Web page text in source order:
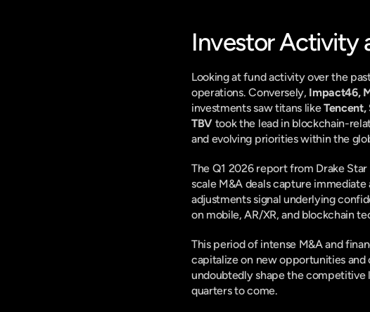
Investor Activity
Looking at fund activity over the
operations. Conversely, Impact46,
investments saw titans like Tencent,
TBV took the lead in blockchain-
and evolving priorities within the
The Q1 2026 report from Drake
scale M&A deals capture
adjustments signal underlying
on mobile, AR/XR, and blockchain
This period of intense M&A and
capitalize on new opportunities and
undoubtedly shape the competitive
quarters to come.